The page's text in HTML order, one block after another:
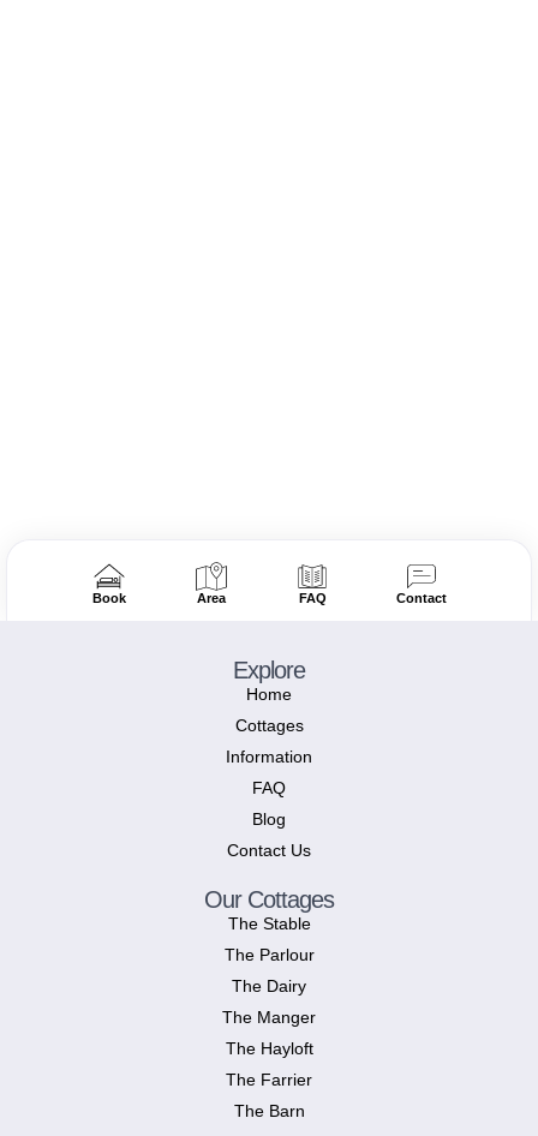
Book Area FAQ Contact
Explore
Home
Cottages
Information
FAQ
Blog
Contact Us
Our Cottages
The Stable
The Parlour
The Dairy
The Manger
The Hayloft
The Farrier
The Barn